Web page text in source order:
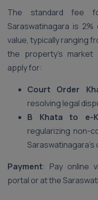
The standard fee
Saraswatinagara is
value, typically ranging
the property’s market
apply for:
Court Order
resolving legal
B Khata to e-
regularizing non-
Payment: Pay online
portal or at the